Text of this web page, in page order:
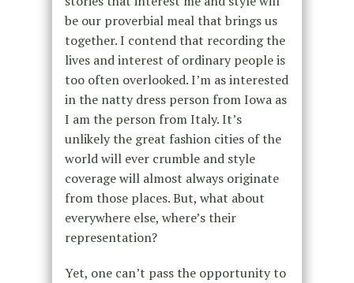
be our proverbial meal that brings us
together. I contend that recording the
lives and interest of ordinary people is
too often overlooked. I’m as interested
in the natty dress person from Iowa as
I am the person from Italy. It’s
unlikely the great fashion cities of the
world will ever crumble and style
coverage will almost always originate
from those places. But, what about
everywhere else, where’s their
representation?
Yet, one can’t pass the opportunity to